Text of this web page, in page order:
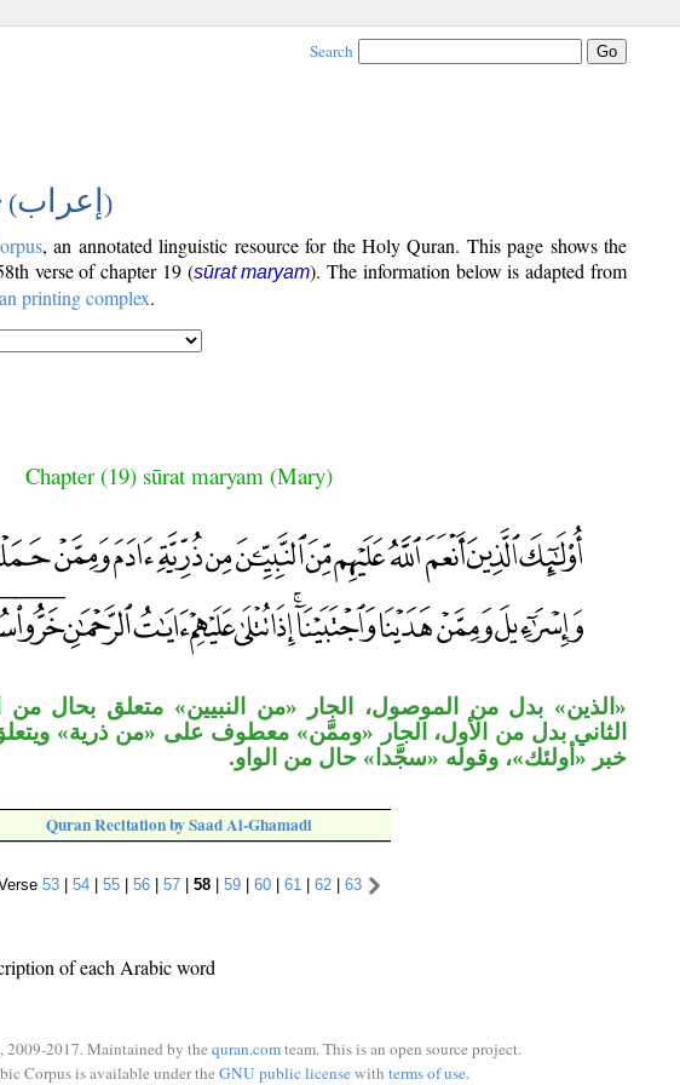
Search
(إعراب )
, an annotated linguistic resource for the Holy Quran. This page shows the
verse of chapter 19 (sūrat maryam). The information below is adapted from
printing complex.
Chapter (19) sūrat maryam (Mary)
«الذين» بدل من الموصول، الجار «من النبيين» متعلق بحال من
الثاني بدل من الأول، الجار «وممَّن» معطوف على «من ذرية»
خبر «أولئك»، وقوله «سجَّدا» حال من الواو.
Quran Recitation by Saad Al-Ghamadi
53| 54| 55| 56| 57| 58| 59| 60| 61 62| 63
of each Arabic word
2017. Maintained by the quran.comteam. This is an open source project.
Corpus is available under the GNU public licensewith terms of use.